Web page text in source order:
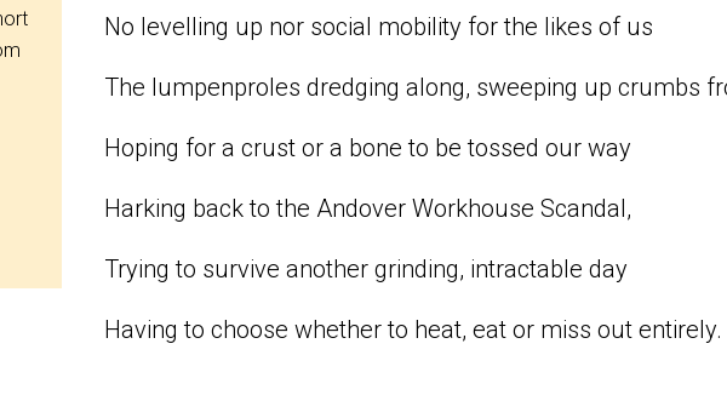
No levelling up nor social mobility for the likes of us
The lumpenproles dredging along, sweeping up crumbs
Hoping for a crust or a bone to be tossed our way
Harking back to the Andover Workhouse Scandal,
Trying to survive another grinding, intractable day
Having to choose whether to heat, eat or miss out entirely.